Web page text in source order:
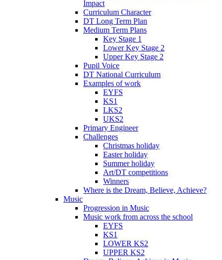
Impact
Curriculum Character
DT Long Term Plan
Medium Term Plans
Key Stage 1
Lower Key Stage 2
Upper Key Stage 2
Pupil Voice
DT National Curriculum
Examples of work
EYFS
KS1
LKS2
UKS2
Primary Engineer
Challenges
Christmas holiday
Easter holiday
Summer holiday
Art/DT competitions
Winners
Where is the Dream, Believe, Achieve?
Music
Progression in Music
Music work from across the school
EYFS
KS1
LOWER KS2
UPPER KS2